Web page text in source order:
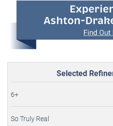
Selected
6+
So Truly Real